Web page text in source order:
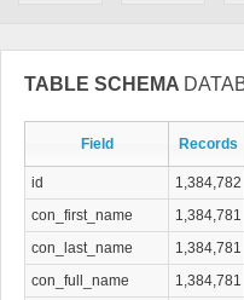
TABLE SCHEMA
Field Records
id 1,384,782
con_first_name
1,384,781
con_last_name
1,384,781
con_full_name
1,384,781